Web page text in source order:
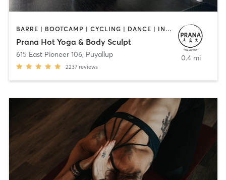
BARRE | BOOTCAMP | CYCLING | DANCE | INTERVAL TRAINING | OTHER | PILATES | STRENGTH TRAINING | YOGA
Prana Hot Yoga & Body Sculpt
615 East Pioneer 106, Puyallup
2237 reviews
0.4 mi